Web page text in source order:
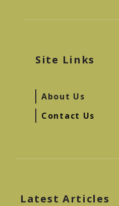
Site Links
About Us
Contact Us
Latest Articles